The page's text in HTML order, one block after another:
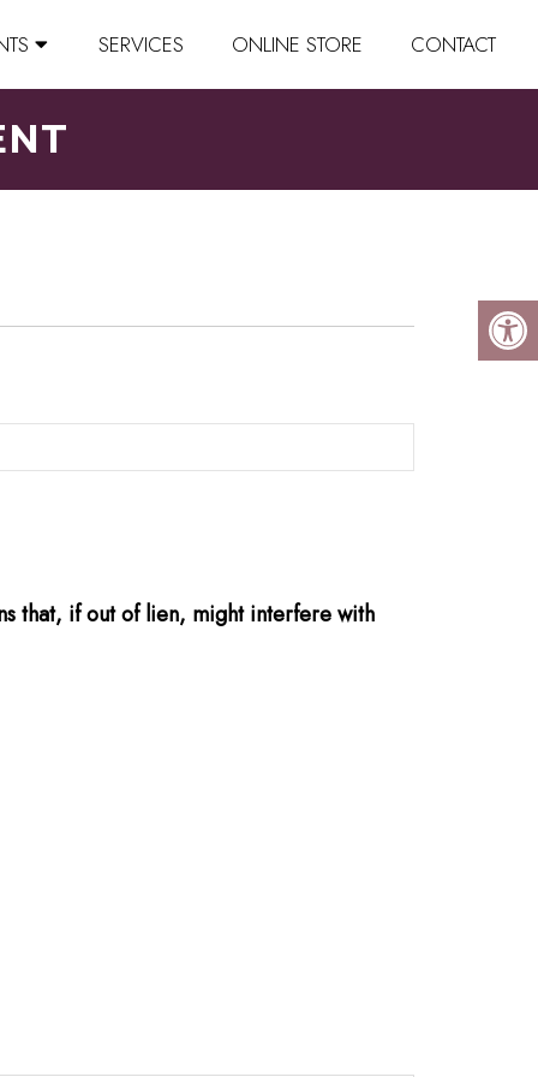
SERVICES ONLINE STORE CONTACT
that, if out of lien, might interfere with